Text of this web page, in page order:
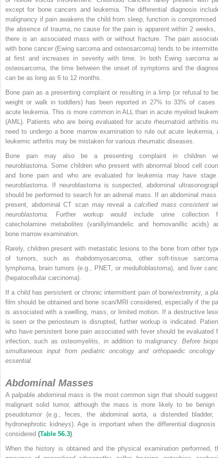
except for bone cancers and leukemia. The differential diagnosis
malignancy if pain awakens the child from sleep, function is compromised
the absence of trauma, no cause for the pain is apparent within 2 weeks,
there is an associated mass with or without fracture. The pain
with bone cancer (Ewing sarcoma and osteosarcoma) tends to be
at first and increases in severity with time. In both Ewing sarcoma
osteosarcoma, the time between the onset of symptoms and the
can be as long as 6 to 12 months.
Bone pain as a presenting complaint or resulting in a limp (or refusal to
weight or walk in toddlers) has been reported in 27% to 33% of cases
acute leukemia. This is more common in ALL than in acute myeloid
(AML). Patients who are being evaluated for acute rheumatoid arthritis
need to undergo a bone marrow examination to rule out acute leukemia,
leukemic arthritis may be mistaken for various rheumatic diseases.
Bone pain may also be a presenting complaint in children
neuroblastoma. Some children who present with abnormal blood cell
and bone pain and who are evaluated for leukemia may have
neuroblastoma. If neuroblastoma is suspected, abdominal
should be performed to search for an adrenal mass. If an abdominal
present, abdominal CT scan may reveal a calcified mass consistent
neuroblastoma.
Further workup would include urine collection
catecholamine metabolites (vanillylmandelic and homovanillic acids)
bone marrow examination.
Rarely, children present with metastatic lesions to the bone from other
of tumors, such as rhabdomyosarcoma, other soft-tissue
lymphoma, brain tumors (e.g., PNET, or medulloblastoma), and liver
(hepatocellular carcinoma).
If a child has persistent or chronic intermittent pain of bone/extremity, a
film should be obtained and bone scan/MRI considered, especially if the
is associated with a swelling, mass, or limited motion. If a destructive
is seen or the periosteum is disrupted, further workup is indicated.
who have persistent bone pain associated with fever should be evaluated
infection, such as osteomyelitis, in addition to malignancy. Before
simultaneous input from pediatric oncology and orthopaedic oncology
essential.
Abdominal Masses
A palpable abdominal mass is the most common sign that should
malignant solid tumor, although the mass is more likely to be benign
pseudotumor (e.g., feces, the abdominal aorta, a distended bladder,
hydronephrotic kidneys). Age is important when the differential diagnosis
considered (Table 56.3)
When the history is obtained and the physical examination performed,